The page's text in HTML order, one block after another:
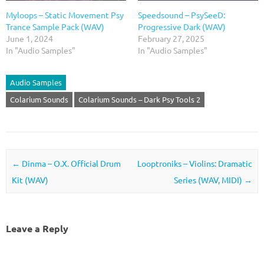
Myloops – Static Movement Psy
Trance Sample Pack (WAV)
June 1, 2024
In "Audio Samples"
Speedsound – PsySeeD:
Progressive Dark (WAV)
February 27, 2025
In "Audio Samples"
Audio Samples
Colarium Sounds
Colarium Sounds – Dark Psy Tools 2
Post navigation
← Dinma – O.X. Official Drum
Kit (WAV)
Looptroniks – Violins: Dramatic
Series (WAV, MIDI) →
Leave a Reply